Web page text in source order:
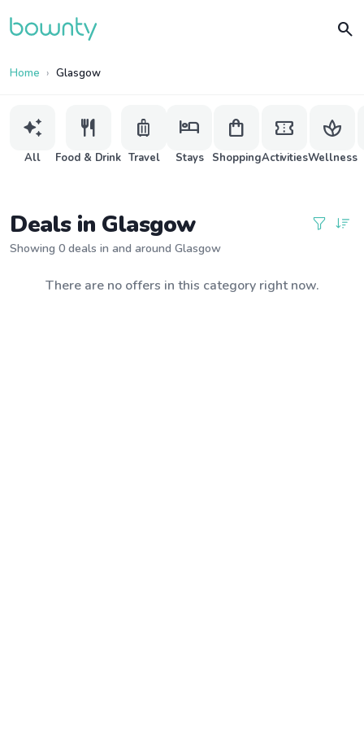
search
Home Glasgow
auto_awesome
All
restaurant
Food & Drink
luggage
Travel
hotel
Stays
shopping_bag
Shopping
confirmation_number
Activities
spa
Wellness
Deals in Glasgow
Showing 0 deals in and around Glasgow
There are no offers in this category right now.